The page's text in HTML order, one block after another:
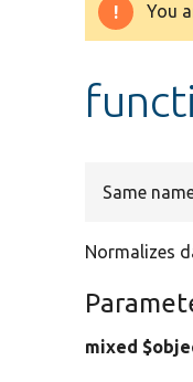
You
Same
Normalizes
mixed